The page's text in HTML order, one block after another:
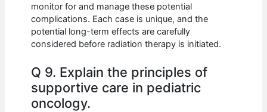
monitor for and manage these potential
complications. Each case is unique, and the
potential long-term effects are carefully
considered before radiation therapy is initiated.
Q 9. Explain the principles of
supportive care in pediatric
oncology.